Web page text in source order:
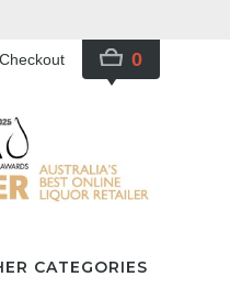
Checkout 0
CATEGORIES